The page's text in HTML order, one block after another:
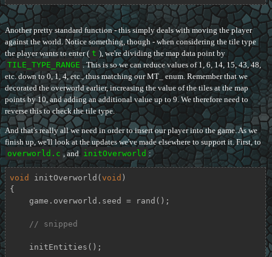
Another pretty standard function - this simply deals with moving the player
against the world. Notice something, though - when considering the tile type
the player wants to enter ( t ), we're dividing the map data point by
TILE_TYPE_RANGE . This is so we can reduce values of 1, 6, 14, 15, 43, 48,
etc. down to 0, 1, 4, etc., thus matching our MT_ enum. Remember that we
decorated the overworld earlier, increasing the value of the tiles at the map
points by 10, and adding an additional value up to 9. We therefore need to
reverse this to check the tile type.
And that's really all we need in order to insert our player into the game. As we
finish up, we'll look at the updates we've made elsewhere to support it. First, to
overworld.c , and initOverworld :
void initOverworld ( void )
{
// snipped